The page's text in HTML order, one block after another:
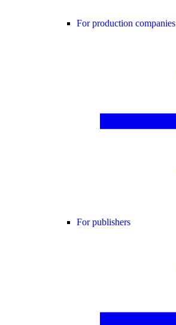
For production companies
For publishers